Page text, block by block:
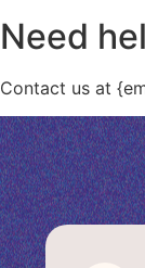
Need
Contact us at